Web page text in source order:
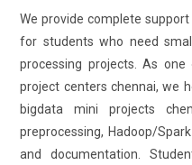
We provide complete
for students who need
processing projects. As
project centers chennai, we
bigdata mini projects
preprocessing, Hadoop/
and documentation.